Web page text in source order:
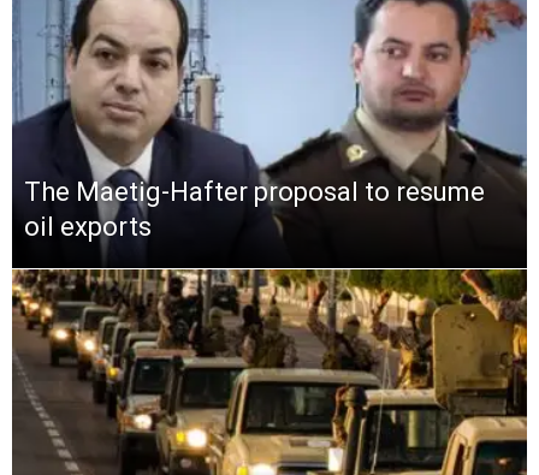
The Maetig-Hafter proposal to resume
oil exports